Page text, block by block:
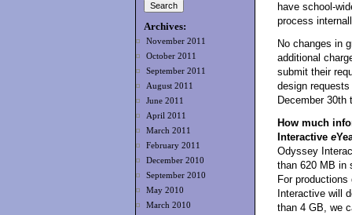
Archives:
November 2011
October 2011
September 2011
August 2011
June 2011
April 2011
March 2011
February 2011
December 2010
September 2010
May 2010
March 2010
have school-
process
No changes in
additional
submit their
design
December 30th
How much
Interactive e
Odyssey
than 620 MB in
For
Interactive will
than 4 GB, we